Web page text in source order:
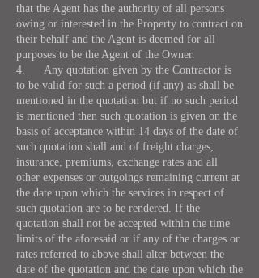
that the Agent has the authority of all persons
owing or interested in the Property to contract on
their behalf and the Agent is deemed for all
purposes to be the Agent of the Owner.
4. Any quotation given by the Contractor is
to be valid for such a period (if any) as shall be
mentioned in the quotation but if no such period
is mentioned then such quotation is given on the
basis of acceptance within 14 days of the date of
such quotation shall and of freight charges,
insurance, premiums, exchange rates and all
other expenses or outgoings remaining current at
the date upon which the services in respect of
such quotation are to be rendered. If the
quotation shall not be accepted within the time
limits of the aforesaid or if any of the charges or
rates referred to above shall alter between the
date of the quotation and the date upon which the